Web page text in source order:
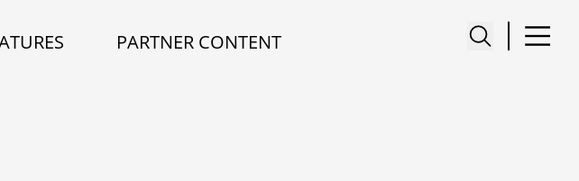
PARTNER CONTENT